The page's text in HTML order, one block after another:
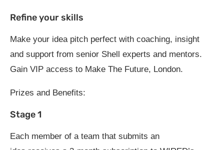
Refine your skills
Make your idea pitch perfect with coaching, insight
and support from senior Shell experts and mentors.
Gain VIP access to Make The Future, London.
Prizes and Benefits:
Stage 1
Each member of a team that submits an